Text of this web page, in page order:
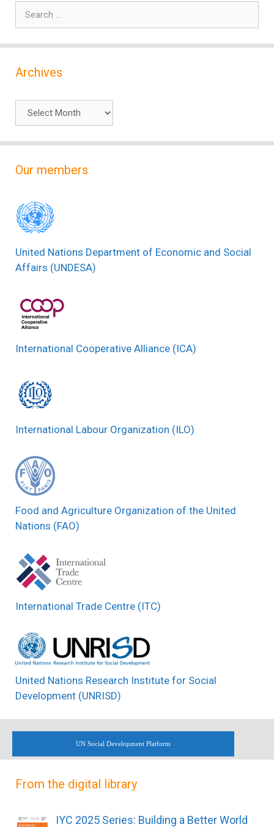
Archives
Archives
Our members
United Nations Department of Economic and Social
Affairs (UNDESA)
International Cooperative Alliance (ICA)
International Labour Organization (ILO)
Food and Agriculture Organization of the United
Nations (FAO)
International Trade Centre (ITC)
United Nations Research Institute for Social
Development (UNRISD)
UN Social Development Platform
From the digital library
IYC 2025 Series: Building a Better World